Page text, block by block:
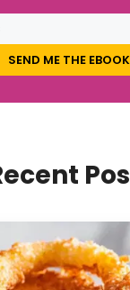
SEND ME THE